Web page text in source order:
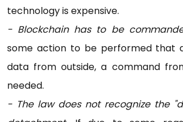
technology is expensive.
- Blockchain has to be
some action to be performed that
data from outside, a command
needed.
- The law does not recognize the